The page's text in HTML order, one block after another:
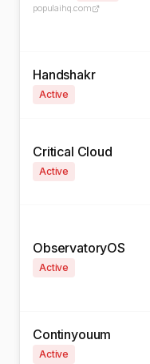
populaihq.com
Handshakr
Active
Critical Cloud
Active
ObservatoryOS
Active
Continyouum
Active